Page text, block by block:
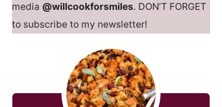
media @willcookforsmiles. DON’T FORGET
to subscribe to my newsletter!